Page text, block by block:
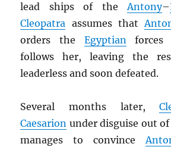
lead ships of theAntony–
Cleopatra assumes that
orders the Egyptianforces
follows her, leaving the
leaderless and soon defeated.
Several months later,
Caesarion under disguise out
manages to convince